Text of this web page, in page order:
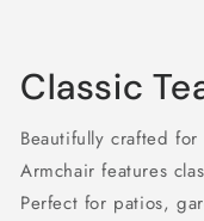
Classic
Beautifully crafted
Armchair features
Perfect for patios,